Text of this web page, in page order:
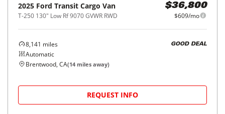
2025 Ford Transit Cargo Van
T-250 130" Low Rf 9070 GVWR RWD
$36,800
$609/mo
8,141 miles
Automatic
GOOD DEAL
Brentwood, CA(14 miles away)
REQUEST INFO